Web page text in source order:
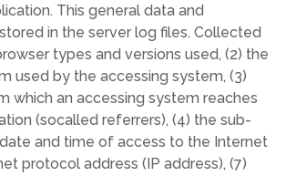
This general data and
in the server log files. Collected
types and versions used, (2) the
used by the accessing system, (3)
which an accessing system reaches
(socalled referrers), (4) the sub-
and time of access to the Internet
protocol address (IP address), (7)